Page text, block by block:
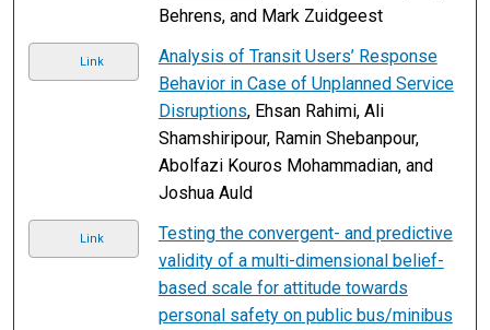
Behrens, and Mark Zuidgeest
Link
Analysis of Transit Users’ Response
Behavior in Case of Unplanned Service
Disruptions, Ehsan Rahimi, Ali
Shamshiripour, Ramin Shebanpour,
Abolfazi Kouros Mohammadian, and
Joshua Auld
Link
Testing the convergent- and predictive
validity of a multi-dimensional belief-
based scale for attitude towards
personal safety on public bus/minibus